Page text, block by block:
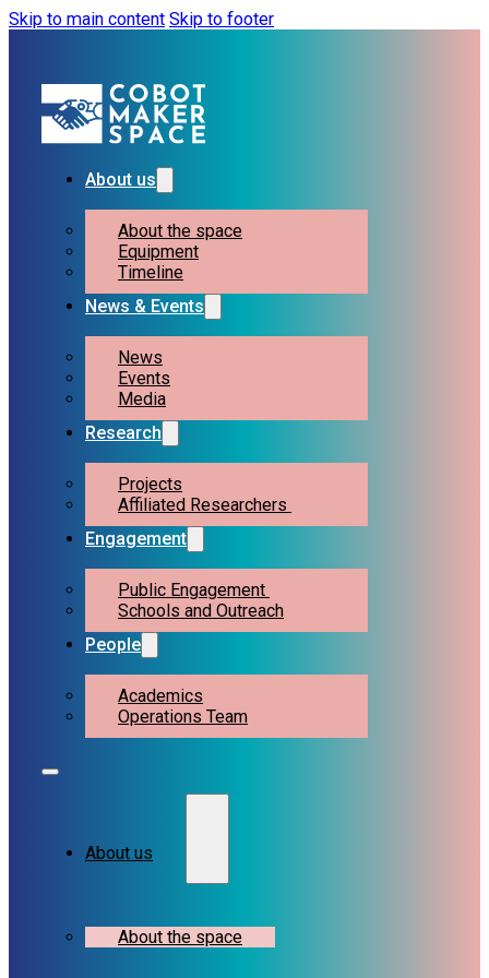
Skip to main content Skip to footer
About us
About the space
Equipment
Timeline
News & Events
News
Events
Media
Research
Projects
Affiliated Researchers
Engagement
Public Engagement
Schools and Outreach
People
Academics
Operations Team
About us
About the space